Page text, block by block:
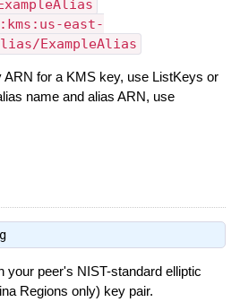
east-
ExampleAlias
ARN for a KMS key, use ListKeys or
name and alias ARN, use
your peer's NIST-standard elliptic
Regions only) key pair.